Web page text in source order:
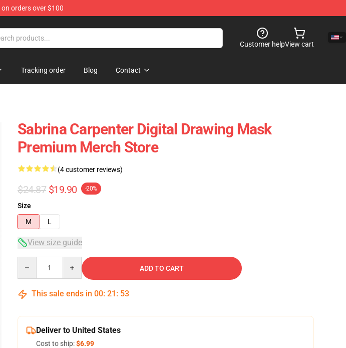
orders over $100
Customer helpView cart
Tracking order Blog Contact
Sabrina Carpenter Digital Drawing Mask
Premium Merch Store
(4 customer reviews)
$24.87 $19.90 -20%
Size
M
L
View size guide
ADD TO CART
This sale ends in 00: 21 : 52
Deliver to United States
Cost to ship:$6.99